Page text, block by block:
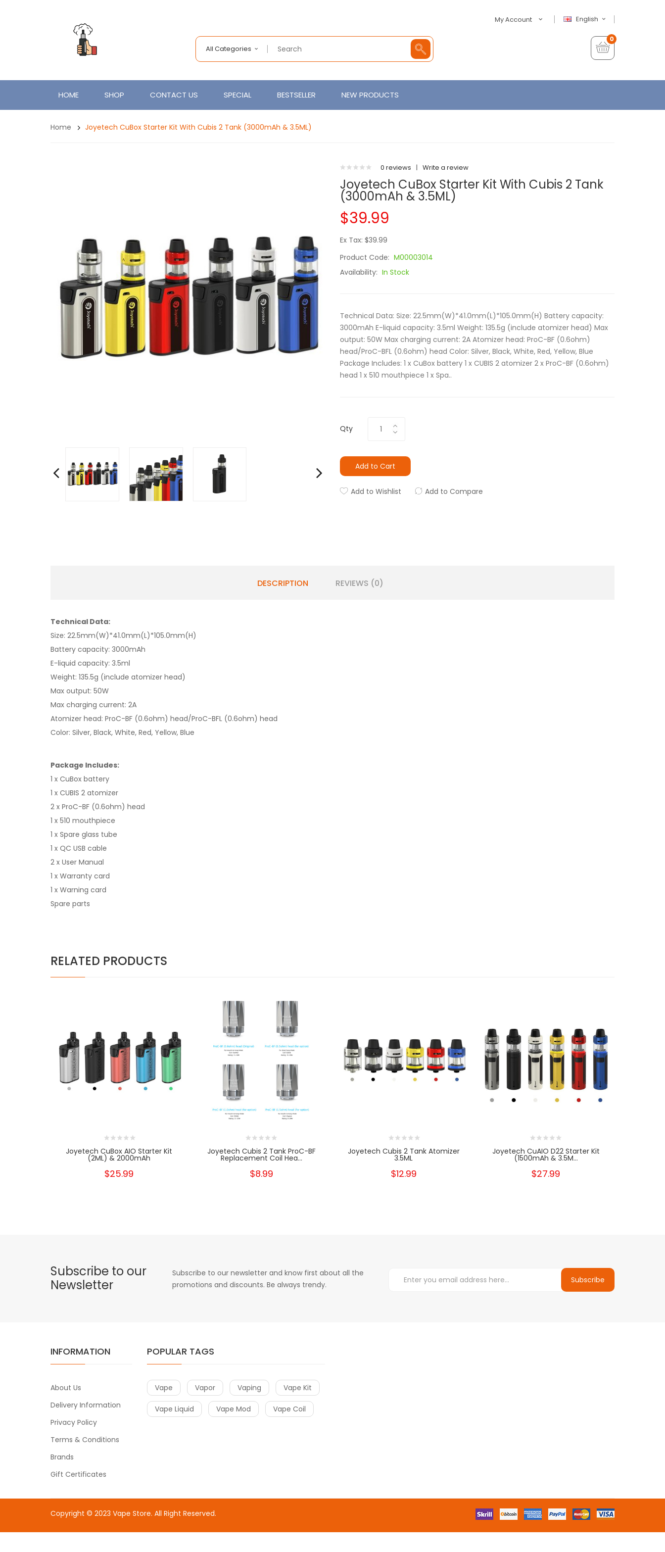
English
My Account
All Categories
0
HOME SHOP CONTACT US SPECIAL BESTSELLER NEW PRODUCTS
Home Joyetech CuBox Starter Kit With Cubis 2 Tank (3000mAh & 3.5ML)
0 reviews | Write a review
Joyetech CuBox Starter Kit With Cubis 2 Tank
(3000mAh & 3.5ML)
$39.99
Ex Tax: $39.99
Product Code: M00003014
Availability: In Stock
Technical Data: Size: 22.5mm(W)*41.0mm(L)*105.0mm(H) Battery capacity:
3000mAh E-liquid capacity: 3.5ml Weight: 135.5g (include atomizer head) Max
output: 50W Max charging current: 2A Atomizer head: ProC-BF (0.6ohm)
head/ProC-BFL (0.6ohm) head Color: Silver, Black, White, Red, Yellow, Blue
Package Includes: 1 x CuBox battery 1 x CUBIS 2 atomizer 2 x ProC-BF (0.6ohm)
head 1 x 510 mouthpiece 1 x Spa..
Qty
Add to Cart
Add to Wishlist Add to Compare
DESCRIPTION REVIEWS (0)
Technical Data:
Size: 22.5mm(W)*41.0mm(L)*105.0mm(H)
Battery capacity: 3000mAh
E-liquid capacity: 3.5ml
Weight: 135.5g (include atomizer head)
Max output: 50W
Max charging current: 2A
Atomizer head: ProC-BF (0.6ohm) head/ProC-BFL (0.6ohm) head
Color: Silver, Black, White, Red, Yellow, Blue
Package Includes:
1 x CuBox battery
1 x CUBIS 2 atomizer
2 x ProC-BF (0.6ohm) head
1 x 510 mouthpiece
1 x Spare glass tube
1 x QC USB cable
2 x User Manual
1 x Warranty card
1 x Warning card
Spare parts
RELATED PRODUCTS
Joyetech CuBox AIO Starter Kit
(2ML) & 2000mAh
$25.99
Joyetech Cubis 2 Tank ProC-BF
Replacement Coil Hea...
$8.99
Joyetech Cubis 2 Tank Atomizer
3.5ML
$12.99
Joyetech CuAIO D22 Starter Kit
(1500mAh & 3.5M...
$27.99
Subscribe to our
Newsletter
Subscribe to our newsletter and know first about all the
promotions and discounts. Be always trendy.
Subscribe
INFORMATION
About Us
Delivery Information
Privacy Policy
Terms & Conditions
Brands
Gift Certificates
POPULAR TAGS
Vape Vapor Vaping Vape Kit
Vape Liquid Vape Mod Vape Coil
Copyright © 2023 Vape Store. All Right Reserved.
uk78win78winfree slotsslots onlineonline casinoslot gacorslot gacorslot